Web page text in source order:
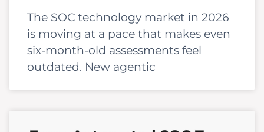
The SOC technology market in 2026
is moving at a pace that makes even
six-month-old assessments feel
outdated. New agentic